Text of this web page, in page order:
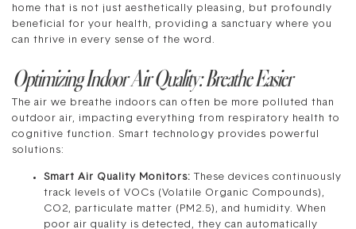
home that is not just aesthetically pleasing, but profoundly
beneficial for your health, providing a sanctuary where you
can thrive in every sense of the word.
Optimizing Indoor Air Quality: Breathe Easier
The air we breathe indoors can often be more polluted than
outdoor air, impacting everything from respiratory health to
cognitive function. Smart technology provides powerful
solutions:
Smart Air Quality Monitors: These devices continuously
track levels of VOCs (Volatile Organic Compounds),
CO2, particulate matter (PM2.5), and humidity. When
poor air quality is detected, they can automatically